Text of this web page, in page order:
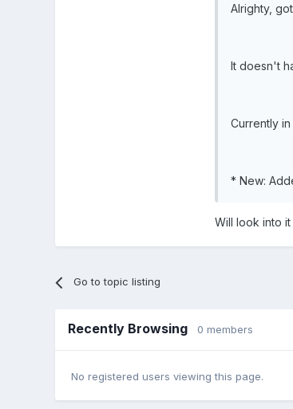
Alrighty,
It doesn't
Currently in
* New:
Will look into it
Go to topic listing
Recently Browsing 0 members
No registered users viewing this page.